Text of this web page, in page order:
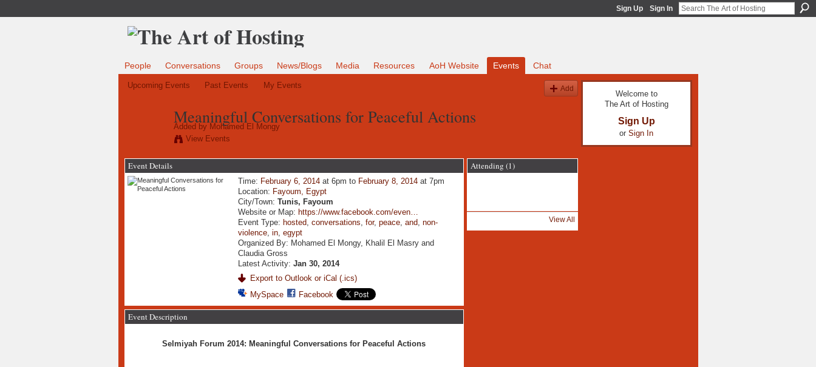
Sign Up Sign In
People Conversations Groups News/Blogs Media Resources AoH Website Events Chat
Upcoming Events Past Events My Events Add
Meaningful Conversations for Peaceful Actions
Added by Mohamed El Mongy
View Events
Event Details
Time: February 6, 2014 at 6pm to February 8, 2014 at 7pm
Location: Fayoum, Egypt
City/Town:Tunis, Fayoum
Website or Map: https://www.facebook.com/even…
Event Type: hosted,conversations,for,peace,and,non-
violence,in,egypt
Organized By: Mohamed El Mongy, Khalil El Masry and
Claudia Gross
Latest Activity:Jan 30, 2014
Export to Outlook or iCal (.ics)
MySpace
Facebook
Event Description
Selmiyah Forum 2014: Meaningful Conversations for Peaceful Actions
Attending (1)
View All
Welcome to
The Art of Hosting
Sign Up
or Sign In